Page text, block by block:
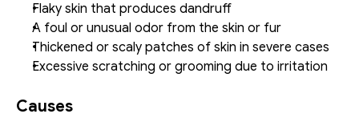
Flaky skin that produces dandruff
A foul or unusual odor from the skin or fur
Thickened or scaly patches of skin in severe cases
Excessive scratching or grooming due to irritation
Causes